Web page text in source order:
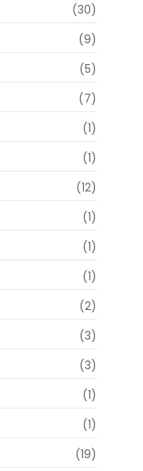
(30)
(9)
(5)
(7)
(1)
(1)
(12)
(1)
(1)
(1)
(2)
(3)
(3)
(1)
(1)
(19)